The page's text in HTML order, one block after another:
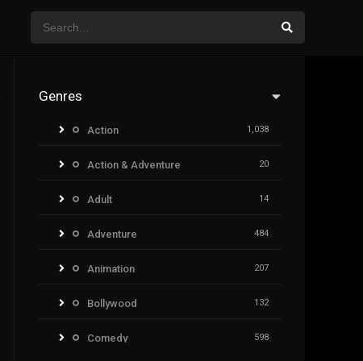
Genres
Action 1,038
Action & Adventure 20
Adult 14
Adventure 484
Animation 207
Bollywood 132
Comedy 598